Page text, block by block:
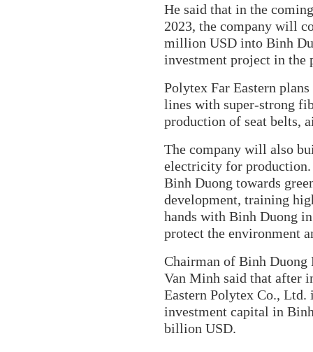
He said that in the
2023, the company will
million USD into Binh
investment project in the
Polytex Far Eastern
lines with super-strong
production of seat belts,
The company will also
electricity for
Binh Duong towards
development, training
hands with Binh Duong
protect the environment
Chairman of Binh Duong
Van Minh said that after
Eastern Polytex Co., Ltd.
investment capital in
billion USD.